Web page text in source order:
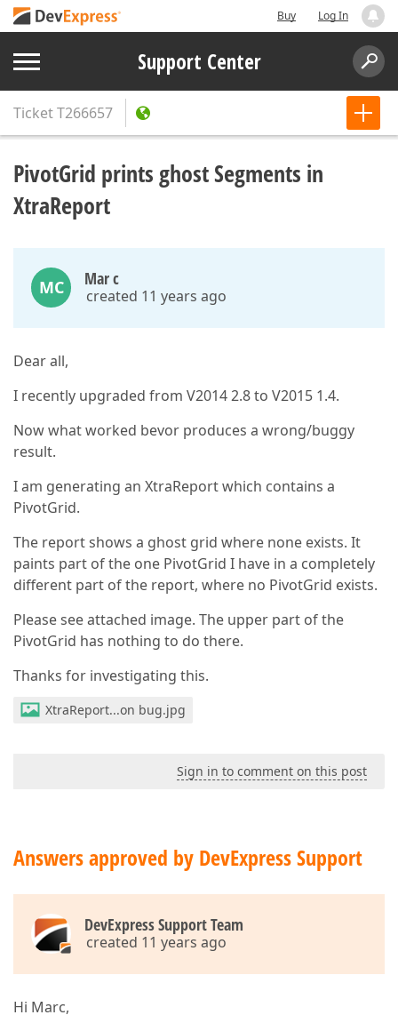
Buy Log In
Support Center
TicketT266657
PivotGrid prints ghost Segments in
XtraReport
MC Mar c
created 11 years ago
Dear all,
I recently upgraded from V2014 2.8 to V2015 1.4.
Now what worked bevor produces a wrong/buggy
result.
I am generating an XtraReport which contains a
PivotGrid.
The report shows a ghost grid where none exists. It
paints part of the one PivotGrid I have in a completely
different part of the report, where no PivotGrid exists.
Please see attached image. The upper part of the
PivotGrid has nothing to do there.
Thanks for investigating this.
XtraReport...on bug.jpg
Sign in to comment on this post
Answers approved by DevExpress Support
DevExpress Support Team
created 11 years ago
Hi Marc,